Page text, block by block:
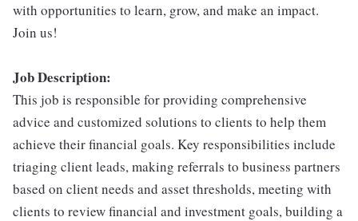
with opportunities to learn, grow, and make an impact.
Join us!
Job Description:
This job is responsible for providing comprehensive
advice and customized solutions to clients to help them
achieve their financial goals. Key responsibilities include
triaging client leads, making referrals to business partners
based on client needs and asset thresholds, meeting with
clients to review financial and investment goals, building a